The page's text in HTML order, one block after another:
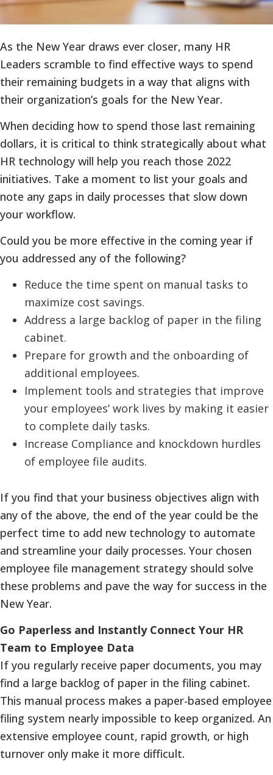
As the New Year draws ever closer, many HR
Leaders scramble to find effective ways to spend
their remaining budgets in a way that aligns with
their organization’s goals for the New Year.
When deciding how to spend those last remaining
dollars, it is critical to think strategically about what
HR technology will help you reach those 2022
initiatives. Take a moment to list your goals and
note any gaps in daily processes that slow down
your workflow.
Could you be more effective in the coming year if
you addressed any of the following?
Reduce the time spent on manual tasks to
maximize cost savings.
Address a large backlog of paper in the filing
cabinet.
Prepare for growth and the onboarding of
additional employees.
Implement tools and strategies that improve
your employees’ work lives by making it easier
to complete daily tasks.
Increase Compliance and knockdown hurdles
of employee file audits.
If you find that your business objectives align with
any of the above, the end of the year could be the
perfect time to add new technology to automate
and streamline your daily processes. Your chosen
employee file management strategy should solve
these problems and pave the way for success in the
New Year.
Go Paperless and Instantly Connect Your HR
Team to Employee Data
If you regularly receive paper documents, you may
find a large backlog of paper in the filing cabinet.
This manual process makes a paper-based employee
filing system nearly impossible to keep organized. An
extensive employee count, rapid growth, or high
turnover only make it more difficult.